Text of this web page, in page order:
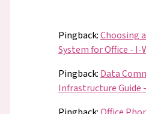
Pingback:Choosing
System for Office -
Pingback: Data
Infrastructure Guide